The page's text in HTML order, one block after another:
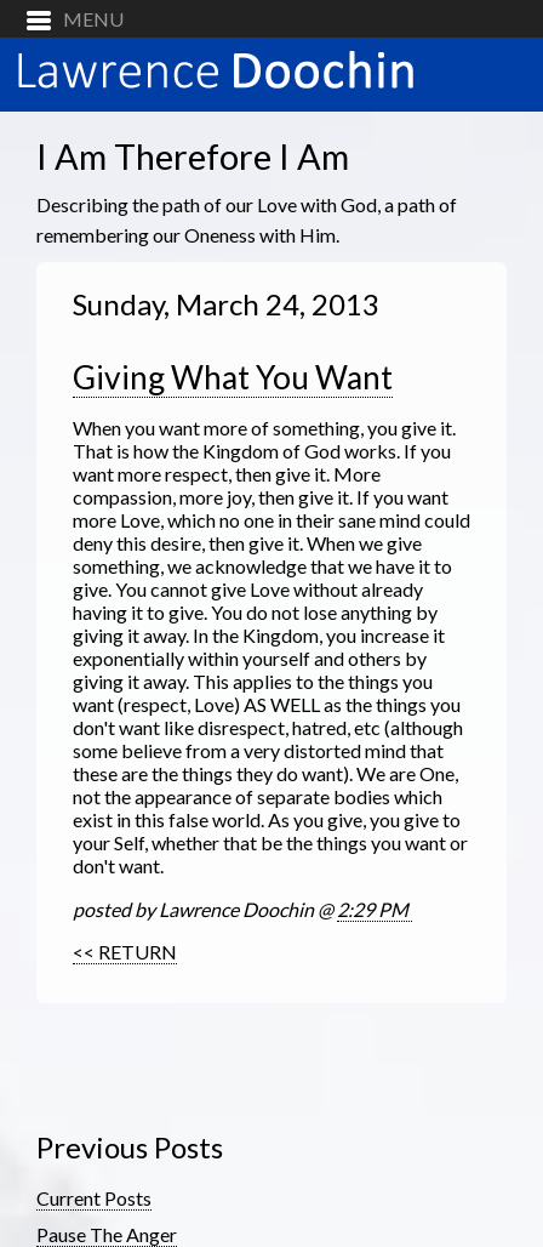
I Am Therefore I Am
Describing the path of our Love with God, a path of
remembering our Oneness with Him.
Sunday, March 24, 2013
Giving What You Want
When you want more of something, you give it.
That is how the Kingdom of God works. If you
want more respect, then give it. More
compassion, more joy, then give it. If you want
more Love, which no one in their sane mind could
deny this desire, then give it. When we give
something, we acknowledge that we have it to
give. You cannot give Love without already
having it to give. You do not lose anything by
giving it away. In the Kingdom, you increase it
exponentially within yourself and others by
giving it away. This applies to the things you
want (respect, Love) AS WELL as the things you
don't want like disrespect, hatred, etc (although
some believe from a very distorted mind that
these are the things they do want). We are One,
not the appearance of separate bodies which
exist in this false world. As you give, you give to
your Self, whether that be the things you want or
don't want.
posted by Lawrence Doochin @2:29 PM
<< RETURN
Previous Posts
Current Posts
Pause The Anger